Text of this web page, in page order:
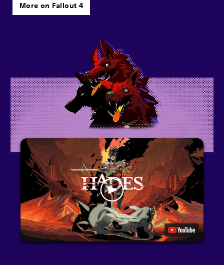
More on Fallout 4